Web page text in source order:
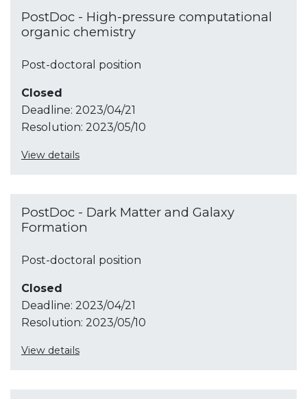
PostDoc - High-pressure computational
organic chemistry
Post-doctoral position
Closed
Deadline: 2023/04/21
Resolution: 2023/05/10
View details
PostDoc - Dark Matter and Galaxy
Formation
Post-doctoral position
Closed
Deadline: 2023/04/21
Resolution: 2023/05/10
View details